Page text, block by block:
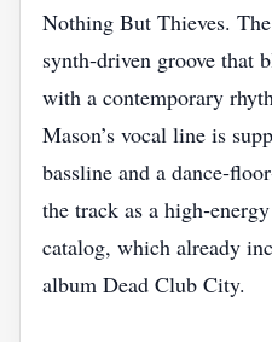
Nothing But Thieves.
synth‑driven groove that
with a contemporary
Mason’s vocal line is
bassline and a
the track as a
catalog, which already
album Dead Club City.